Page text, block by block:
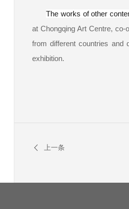
The works of other
at Chongqing Art Centre,
from different countries and
exhibition.
上一条